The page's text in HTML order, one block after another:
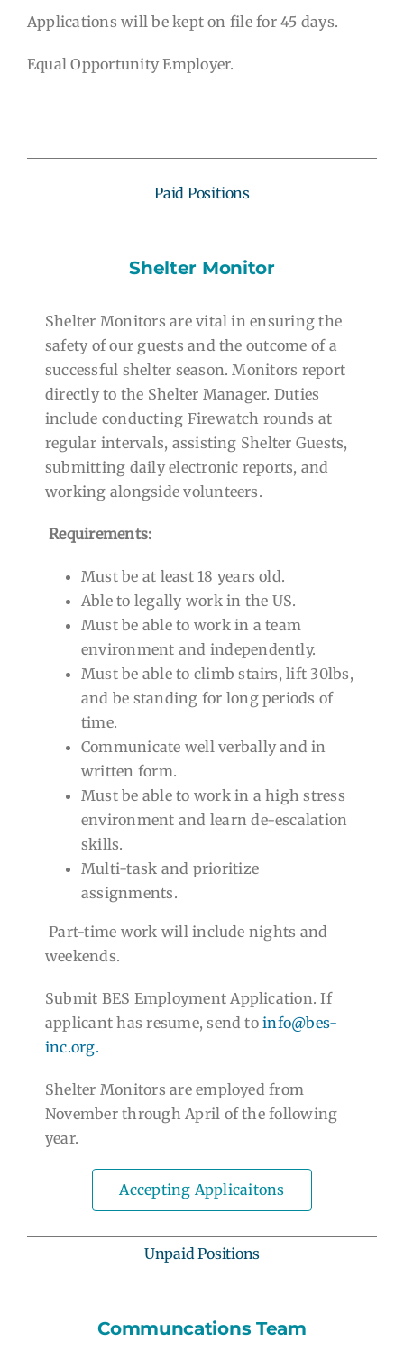
Applications will be kept on file for 45 days.
Equal Opportunity Employer.
Paid Positions
Shelter Monitor
Shelter Monitors are vital in ensuring the
safety of our guests and the outcome of a
successful shelter season. Monitors report
directly to the Shelter Manager. Duties
include conducting Firewatch rounds at
regular intervals, assisting Shelter Guests,
submitting daily electronic reports, and
working alongside volunteers.
Requirements:
Must be at least 18 years old.
Able to legally work in the US.
Must be able to work in a team
environment and independently.
Must be able to climb stairs, lift 30lbs,
and be standing for long periods of
time.
Communicate well verbally and in
written form.
Must be able to work in a high stress
environment and learn de-escalation
skills.
Multi-task and prioritize
assignments.
Part-time work will include nights and
weekends.
Submit BES Employment Application. If
applicant has resume, send toinfo@bes-
inc.org.
Shelter Monitors are employed from
November through April of the following
year.
Accepting Applicaitons
Unpaid Positions
Communcations Team